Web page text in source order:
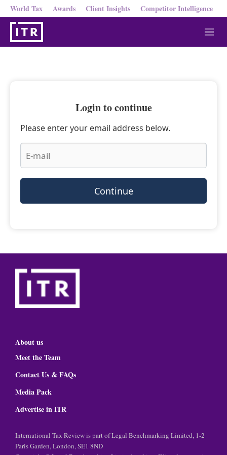
World Tax Awards Client Insights Competitor Intelligence
M
e
Login to continue
Please enter your email address below.
Continue
About us
Meet the Team
Contact Us & FAQs
Media Pack
Advertise in ITR
International Tax Review is part of Legal Benchmarking Limited, 1-2
Paris Garden, London, SE1 8ND